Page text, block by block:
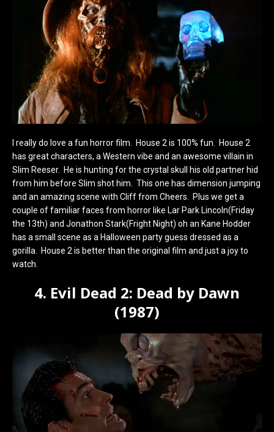
I really do love a fun horror film. House 2 is 100% fun. House 2
has great characters, a Western vibe and an awesome villain in
Slim Reeser. He is hunting for the crystal skull his old partner hid
from him before Slim shot him. This one has dimension jumping
and an amazing scene with Cliff from Cheers. Plus we get a
couple of familiar faces from horror like Lar Park Lincoln(Friday
the 13th) and Jonathon Stark(Fright Night) oh an Kane Hodder
has a small scene as a Halloween party guess dressed as a
gorilla. House 2 is better than the original film and just a joy to
watch.
4. Evil Dead 2: Dead by Dawn
(1987)